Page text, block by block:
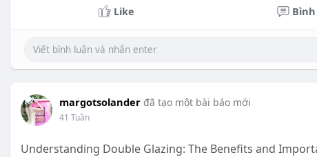
Like
margotsolander đã tạo một bài báo mới
41 Tuần
Understanding Double Glazing: The Benefits and